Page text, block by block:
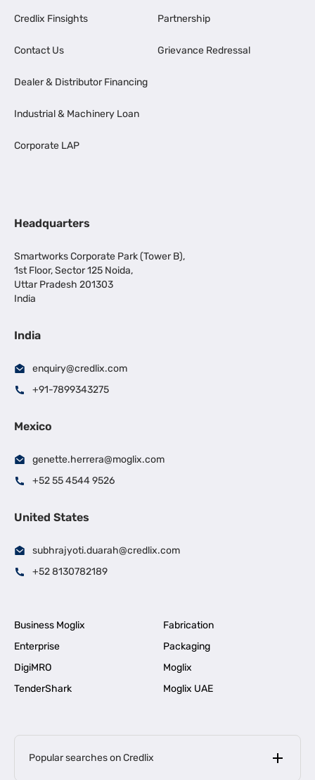
Credlix Finsights
Contact Us
Dealer & Distributor Financing
Industrial & Machinery Loan
Corporate LAP
Partnership
Grievance Redressal
Headquarters
Smartworks Corporate Park (Tower B),
1st Floor, Sector 125 Noida,
Uttar Pradesh 201303
India
India
enquiry@credlix.com
+91-7899343275
Mexico
genette.herrera@moglix.com
+52 55 4544 9526
United States
subhrajyoti.duarah@credlix.com
+52 8130782189
Business Moglix
Fabrication
Enterprise
Packaging
DigiMRO
Moglix
TenderShark
Moglix UAE
Popular searches on Credlix